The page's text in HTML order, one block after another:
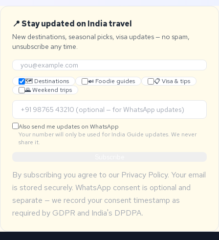
📍 Stay updated on India travel
New destinations, seasonal picks, visa updates — no spam,
unsubscribe any time.
🗺 Destinations 🍛 Foodie guides
📋 Visa & tips
🌄 Weekend trips
Also send me updates on WhatsApp
Your number will only be used for India Guide updates. We never
share it.
By subscribing you agree to our Privacy Policy. Your email
is stored securely. WhatsApp consent is optional and
separate — we record your consent timestamp as
required by GDPR and India's DPDPA.